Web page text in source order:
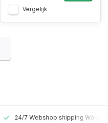
Vergelijk
24/7 Webshop shipping